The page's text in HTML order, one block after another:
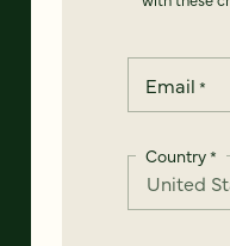
Email *
Country*